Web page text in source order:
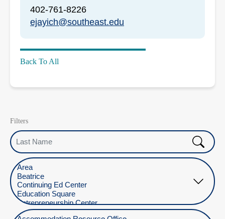
402-761-8226
ejayich@southeast.edu
Back To All
Filters
Last Name
Select Location
Select Department